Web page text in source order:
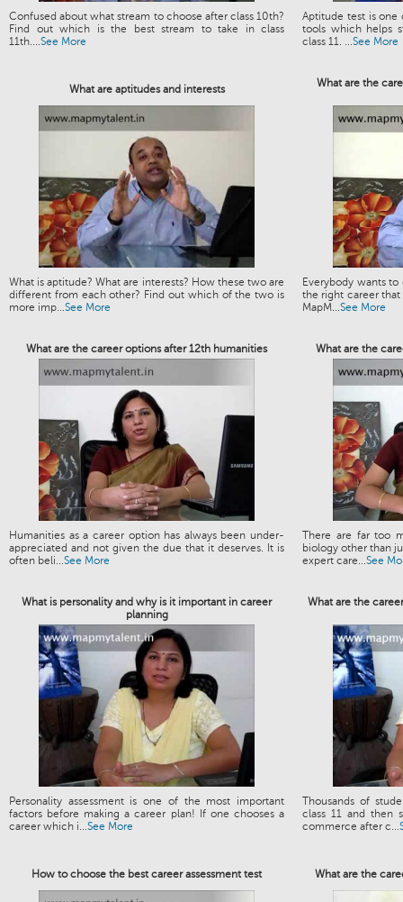
Confused about what stream to choose after class 10th?
Find out which is the best stream to take in class
11th....See More
Aptitude test is
tools which helps
class 11. ...See More
What are aptitudes and interests What are the
What is aptitude? What are interests? How these two are
different from each other? Find out which of the two is
more imp...See More
Everybody wants
the right career that
MapM...See More
What are the career options after 12th humanities What are the
Humanities as a career option has always been under-
appreciated and not given the due that it deserves. It is
often beli...See More
There are far too
biology other than
expert care...See
What is personality and why is it important in career
planning
What are the
Personality assessment is one of the most important
factors before making a career plan! If one chooses a
career which i...See More
Thousands of
class 11 and then
commerce after c...
How to choose the best career assessment test What are the